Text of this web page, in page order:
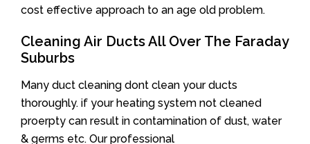
cost effective approach to an age old problem.
Cleaning Air Ducts All Over The Faraday
Suburbs
Many duct cleaning dont clean your ducts
thoroughly. if your heating system not cleaned
proerpty can result in contamination of dust, water
& germs etc. Our professional